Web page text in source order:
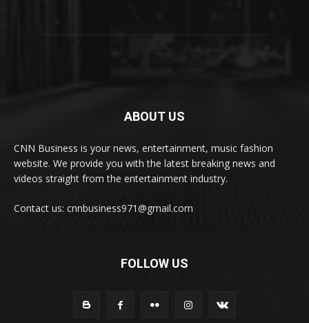
ABOUT US
CNN Business is your news, entertainment, music fashion
website. We provide you with the latest breaking news and
videos straight from the entertainment industry.
Contact us: cnnbusiness971@gmail.com
FOLLOW US